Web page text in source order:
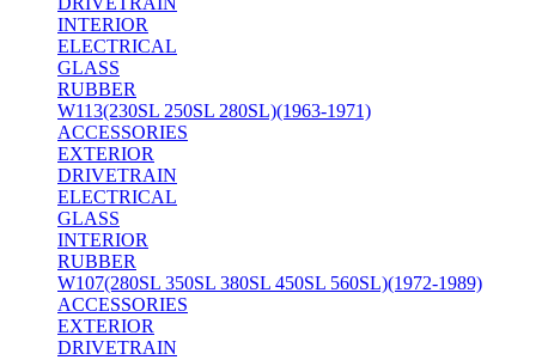
INTERIOR
ELECTRICAL
GLASS
RUBBER
W113(230SL 250SL 280SL)(1963-1971)
ACCESSORIES
EXTERIOR
DRIVETRAIN
ELECTRICAL
GLASS
INTERIOR
RUBBER
W107(280SL 350SL 380SL 450SL 560SL)(1972-1989)
ACCESSORIES
EXTERIOR
DRIVETRAIN